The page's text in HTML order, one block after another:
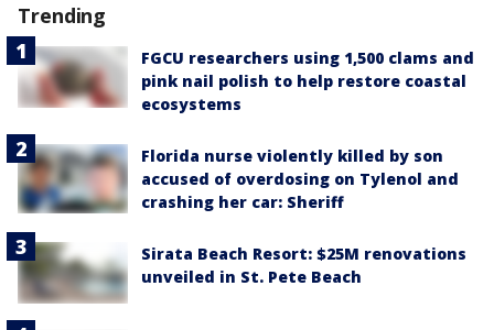
Trending
FGCU researchers using 1,500 clams and
pink nail polish to help restore coastal
ecosystems
Florida nurse violently killed by son
accused of overdosing on Tylenol and
crashing her car: Sheriff
Sirata Beach Resort: $25M renovations
unveiled in St. Pete Beach